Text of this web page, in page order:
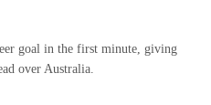
goal in the first minute, giving
over Australia.